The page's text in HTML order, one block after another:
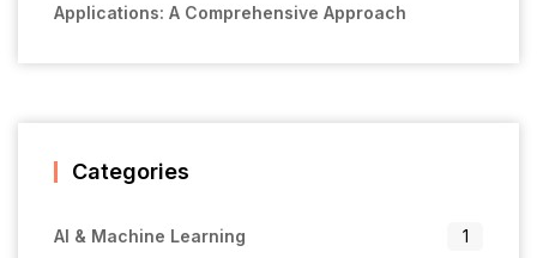
Applications: A Comprehensive Approach
Categories
AI & Machine Learning 1